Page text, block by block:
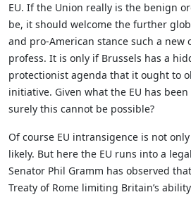
EU. If the Union really is the benign
be, it should welcome the further
and pro-American stance such a new
profess. It is only if Brussels has a
protectionist agenda that it ought to
initiative. Given what the EU has
surely this cannot be possible?
Of course EU intransigence is not
likely. But here the EU runs into a
Senator Phil Gramm has observed
Treaty of Rome limiting Britain’s